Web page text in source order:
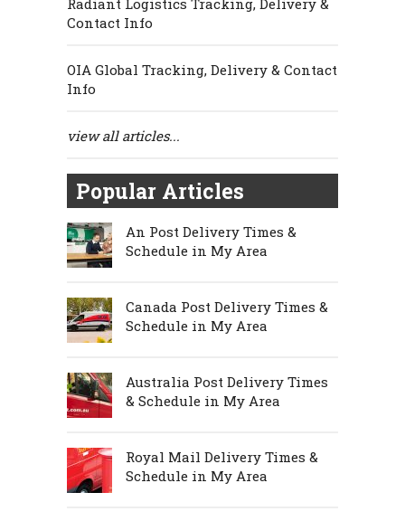
Contact Info
OIA Global Tracking, Delivery & Contact
Info
view all articles...
Popular Articles
An Post Delivery Times &
Schedule in My Area
Canada Post Delivery Times &
Schedule in My Area
Australia Post Delivery Times
& Schedule in My Area
Royal Mail Delivery Times &
Schedule in My Area